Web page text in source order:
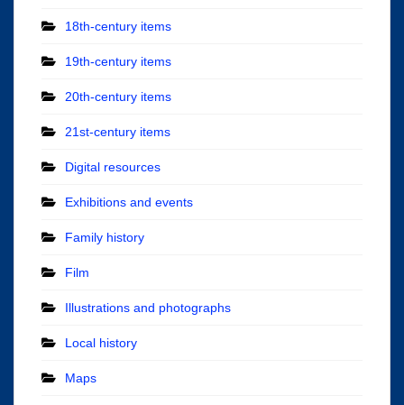
18th-century items
19th-century items
20th-century items
21st-century items
Digital resources
Exhibitions and events
Family history
Film
Illustrations and photographs
Local history
Maps